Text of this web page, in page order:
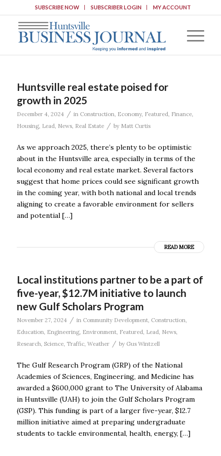
SUBSCRIBE NOW SUBSCRIBER LOGIN MY ACCOUNT
Huntsville real estate poised for
growth in 2025
December 4, 2024 / in Construction, Economy, Featured, Finance,
Housing, Lead, News, Real Estate / by Matt Curtis
As we approach 2025, there’s plenty to be optimistic
about in the Huntsville area, especially in terms of the
local economy and real estate market. Several factors
suggest that home prices could see significant growth
in the coming year, with both national and local trends
aligning to create a favorable environment for sellers
and potential […]
READ MORE
Local institutions partner to be a part of
five-year, $12.7M initiative to launch
new Gulf Scholars Program
November 27, 2024 / in Community Development, Construction,
Education, Engineering, Environment, Featured, Lead, News,
Research, Science, Traffic, Weather / by Gus Wintzell
The Gulf Research Program (GRP) of the National
Academies of Sciences, Engineering, and Medicine has
awarded a $600,000 grant to The University of Alabama
in Huntsville (UAH) to join the Gulf Scholars Program
(GSP). This funding is part of a larger five-year, $12.7
million initiative aimed at preparing undergraduate
students to tackle environmental, health, energy, […]